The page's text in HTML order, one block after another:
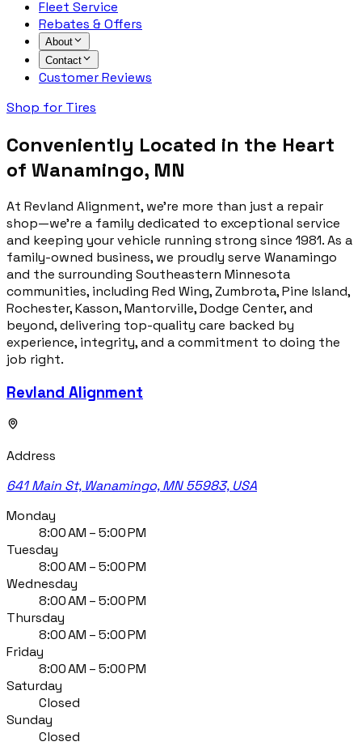
Fleet Service
Rebates & Offers
About
Contact
Customer Reviews
Shop for Tires
Conveniently Located in the Heart
of Wanamingo, MN
At Revland Alignment, we’re more than just a repair
shop—we’re a family dedicated to exceptional service
and keeping your vehicle running strong since 1981. As a
family-owned business, we proudly serve Wanamingo
and the surrounding Southeastern Minnesota
communities, including Red Wing, Zumbrota, Pine Island,
Rochester, Kasson, Mantorville, Dodge Center, and
beyond, delivering top-quality care backed by
experience, integrity, and a commitment to doing the
job right.
Revland Alignment
Address
641 Main St, Wanamingo, MN 55983, USA
Monday
8:00 AM – 5:00 PM
Tuesday
8:00 AM – 5:00 PM
Wednesday
8:00 AM – 5:00 PM
Thursday
8:00 AM – 5:00 PM
Friday
8:00 AM – 5:00 PM
Saturday
Closed
Sunday
Closed